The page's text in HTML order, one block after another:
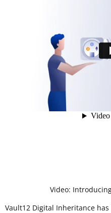
Video:
Vault12 Digital Inheritance